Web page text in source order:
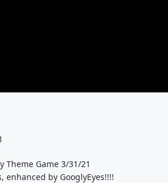
Theme Game 3/31/21
enhanced by GooglyEyes!!!!